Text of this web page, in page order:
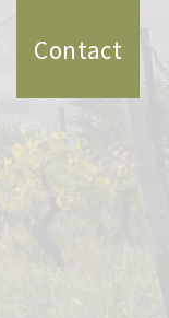
Contact